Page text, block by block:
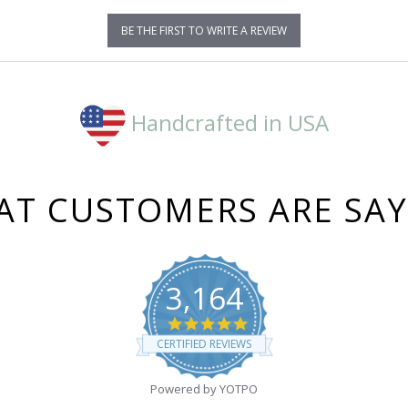
BE THE FIRST TO WRITE A REVIEW
Handcrafted in USA
CUSTOMERS ARE
3,164
4.8
star
rating
CERTIFIED REVIEWS
Powered by YOTPO